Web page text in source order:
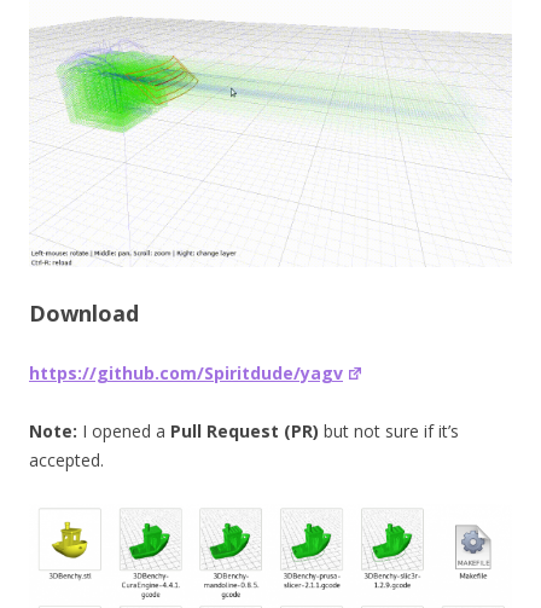
Download
https://github.com/Spiritdude/yagv
Note: I opened a Pull Request (PR) but not sure if it’s
accepted.